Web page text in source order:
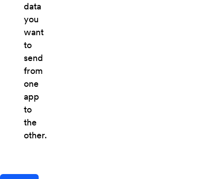
data
you
want
to
send
from
one
app
to
the
other.